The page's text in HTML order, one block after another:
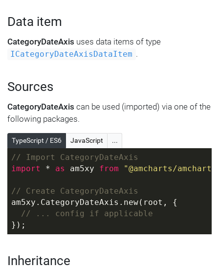
Data item
CategoryDateAxis uses data items of type
ICategoryDateAxisDataItem .
Sources
CategoryDateAxis can be used (imported) via one of the
following packages.
TypeScript / ES6 JavaScript ...
// Import CategoryDateAxis
import * as am5xy from "@amcharts/
// Create CategoryDateAxis
am5xy.CategoryDateAxis.new(root, {
// ... config if applicable
});
Inheritance